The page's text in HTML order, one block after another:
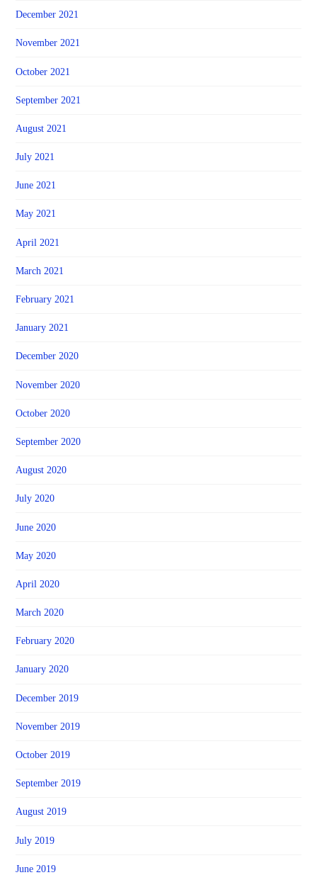
December 2021
November 2021
October 2021
September 2021
August 2021
July 2021
June 2021
May 2021
April 2021
March 2021
February 2021
January 2021
December 2020
November 2020
October 2020
September 2020
August 2020
July 2020
June 2020
May 2020
April 2020
March 2020
February 2020
January 2020
December 2019
November 2019
October 2019
September 2019
August 2019
July 2019
June 2019